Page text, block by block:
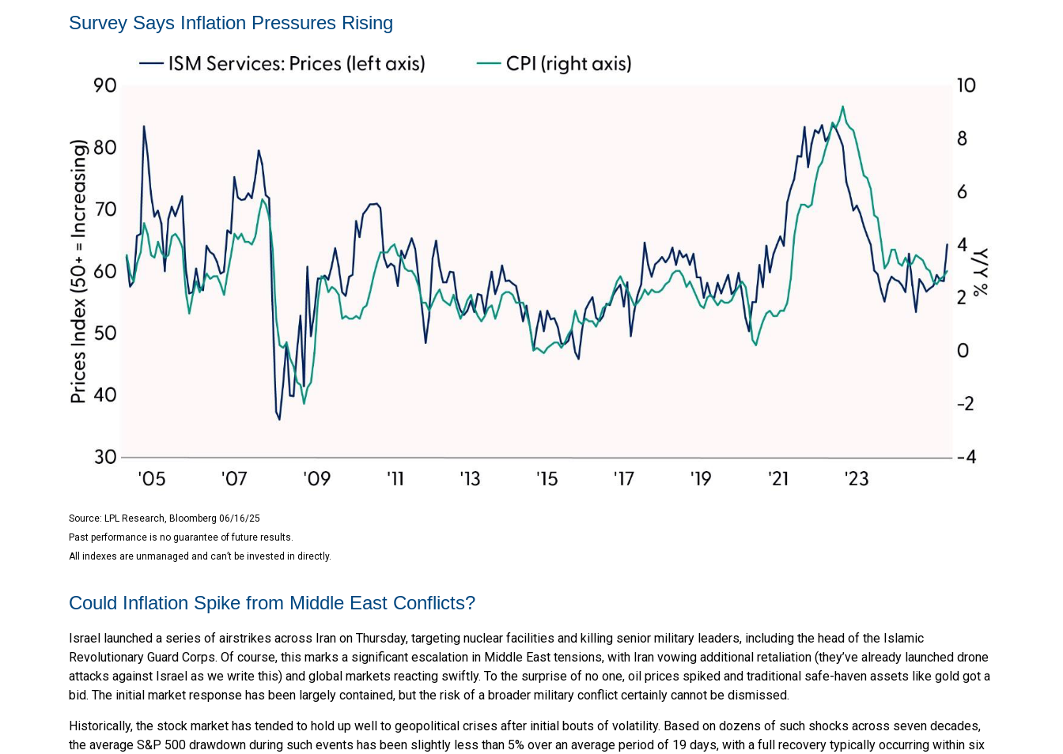
Survey Says Inflation Pressures Rising
Source: LPL Research, Bloomberg 06/16/25
Past performance is no guarantee of future results.
All indexes are unmanaged and can’t be invested in directly.
Could Inflation Spike from Middle East Conflicts?
Israel launched a series of airstrikes across Iran on Thursday, targeting nuclear facilities and killing senior military leaders, including the head of the Islamic
Revolutionary Guard Corps. Of course, this marks a significant escalation in Middle East tensions, with Iran vowing additional retaliation (they’ve already launched drone
attacks against Israel as we write this) and global markets reacting swiftly. To the surprise of no one, oil prices spiked and traditional safe-haven assets like gold got a
bid. The initial market response has been largely contained, but the risk of a broader military conflict certainly cannot be dismissed.
Historically, the stock market has tended to hold up well to geopolitical crises after initial bouts of volatility. Based on dozens of such shocks across seven decades,
the average S&P 500 drawdown during such events has been slightly less than 5% over an average period of 19 days, with a full recovery typically occurring within six